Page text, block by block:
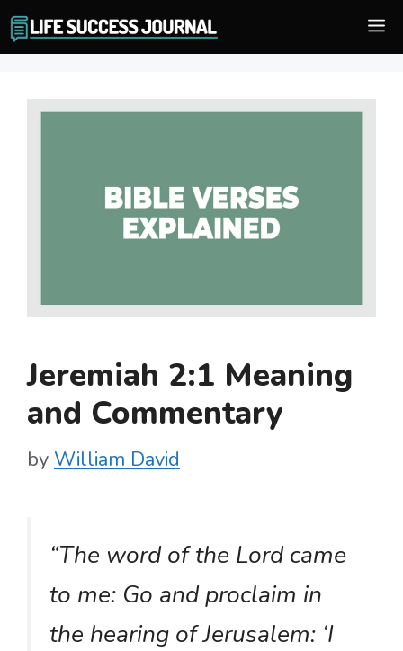
Skip
to
Jeremiah 2:1 Meaning
and Commentary
by William David
“The word of the Lord came
to me: Go and proclaim in
the hearing of Jerusalem: ‘I